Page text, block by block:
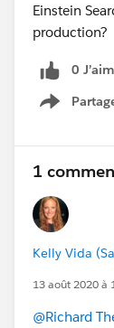
Einstein
production?
0
Show
1
Kelly Vida
13 août 2020 à
@Richard